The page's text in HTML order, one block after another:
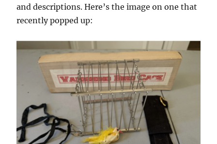
and descriptions. Here’s the image on one that
recently popped up: